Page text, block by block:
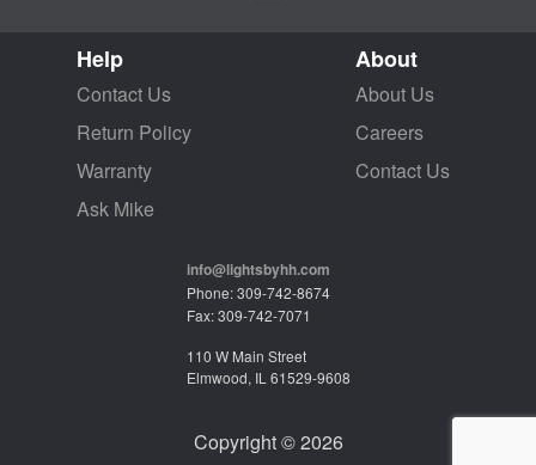
Help
Contact Us
Return Policy
Warranty
Ask Mike
About
About Us
Careers
Contact Us
info@lightsbyhh.com
Phone: 309-742-8674
Fax: 309-742-7071
110 W Main Street
Elmwood, IL 61529-9608
Copyright © 2026